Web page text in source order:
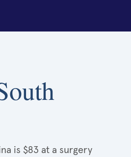
is $83 at a surgery